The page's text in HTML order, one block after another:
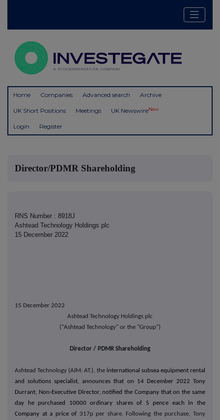
Home Companies Advanced search Archive
UK Short Positions Meetings UK NewswireNew
Login Register
Director/PDMR Shareholding
RNS Number : 8918J
Ashtead Technology Holdings plc
15 December 2022
15 December 2022
Ashtead Technology Holdings plc
("Ashtead Technology" or the "Group")
Director / PDMR Shareholding
Ashtead Technology (AIM: AT.), the international subsea equipment rental
and solutions specialist, announces that on 14 December 2022 Tony
Durrant, Non-Executive Director, notified the Company that on the same
day he purchased 10000 ordinary shares of 5 pence each in the
Company at a price of 317p per share. Following the purchase, Tony